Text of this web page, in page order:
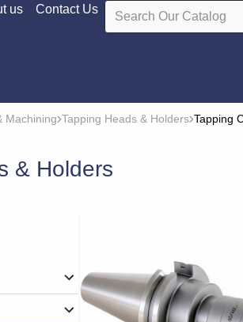
us
Contact Us
Machining Tapping Heads & Holders Tapping
& Holders